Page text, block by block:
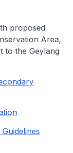
proposed
Area,
to the Geylang